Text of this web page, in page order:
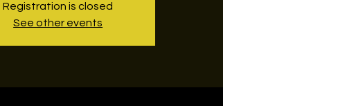
Registration is closed
See other events